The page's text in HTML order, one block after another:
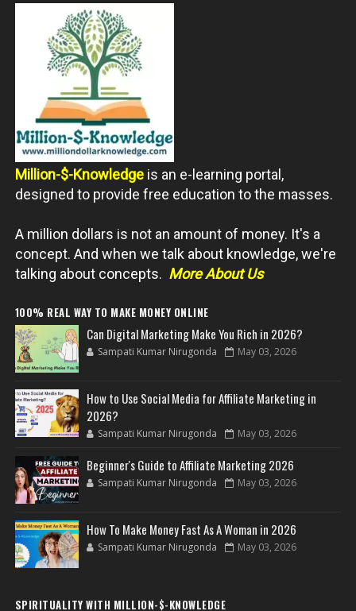
Million-$-Knowledge is an e-learning portal,
designed to provide free education to the masses.
A million dollars is not an amount of money. It's a
concept. And when we talk about knowledge, we're
talking about concepts. More About Us
100% REAL WAY TO MAKE MONEY ONLINE
Can Digital Marketing Make You Rich in 2026?
Sampati Kumar Nirugonda May 03, 2026
How to Use Social Media for Affiliate Marketing in
2026?
Sampati Kumar Nirugonda May 03, 2026
Beginner's Guide to Affiliate Marketing 2026
Sampati Kumar Nirugonda May 03, 2026
How To Make Money Fast As A Woman in 2026
Sampati Kumar Nirugonda May 03, 2026
SPIRITUALITY WITH MILLION-$-KNOWLEDGE